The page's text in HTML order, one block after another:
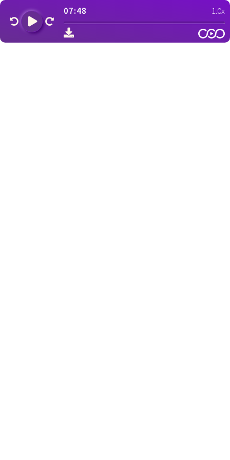
07:48 1.0x